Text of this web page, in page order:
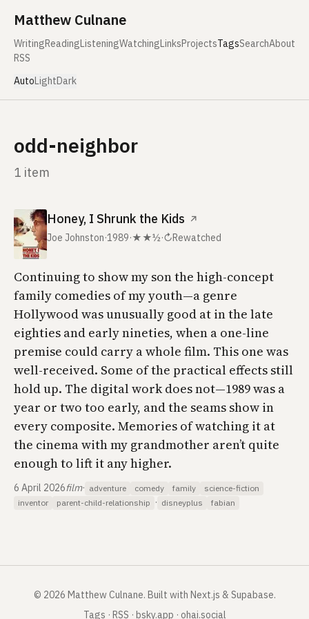
Matthew Culnane
WritingReadingListeningWatchingLinksProjectsTagsSearchAbout
RSS
AutoLightDark
odd-neighbor
1 item
Honey, I Shrunk the Kids ↗
Joe Johnston·1989·★★½·↻Rewatched
Continuing to show my son the high-concept
family comedies of my youth—a genre
Hollywood was unusually good at in the late
eighties and early nineties, when a one-line
premise could carry a whole film. This one was
well-received. Some of the practical effects still
hold up. The digital work does not—1989 was a
year or two too early, and the seams show in
every composite. Memories of watching it at
the cinema with my grandmother aren’t quite
enough to lift it any higher.
6 April 2026film· adventure comedy family
science-fiction
inventor
parent-child-relationship · disneyplus fabian
© 2026 Matthew Culnane. Built with Next.js & Supabase.
Tags · RSS · bsky.app · ohai.social